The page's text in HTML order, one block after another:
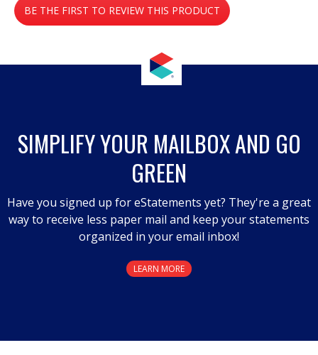
rating
value
BE THE FIRST TO REVIEW THIS PRODUCT
modal
SIMPLIFY YOUR MAILBOX AND GO
GREEN
Have you signed up for eStatements yet? They're a great
way to receive less paper mail and keep your statements
organized in your email inbox!
LEARN MORE